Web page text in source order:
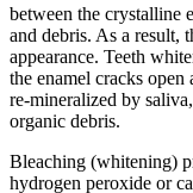
between the crystalline
and debris. As a result,
appearance. Teeth
the enamel cracks
re-mineralized by
organic debris.
Bleaching (whitening)
hydrogen peroxide or